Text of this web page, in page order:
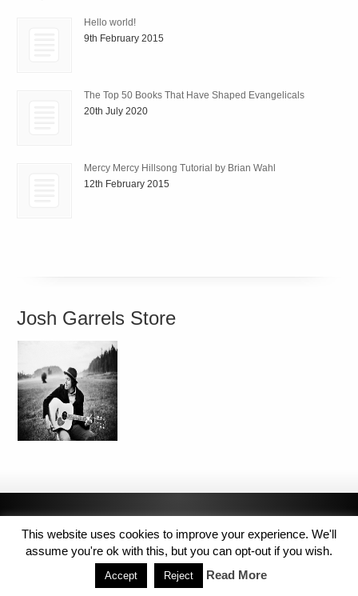
Hello world!
9th February 2015
The Top 50 Books That Have Shaped Evangelicals
20th July 2020
Mercy Mercy Hillsong Tutorial by Brian Wahl
12th February 2015
Josh Garrels Store
Copyright © 2014 MJL8 Group. All Rights Reserved
This website uses cookies to improve your experience. We'll
assume you're ok with this, but you can opt-out if you wish.
Accept Reject Read More